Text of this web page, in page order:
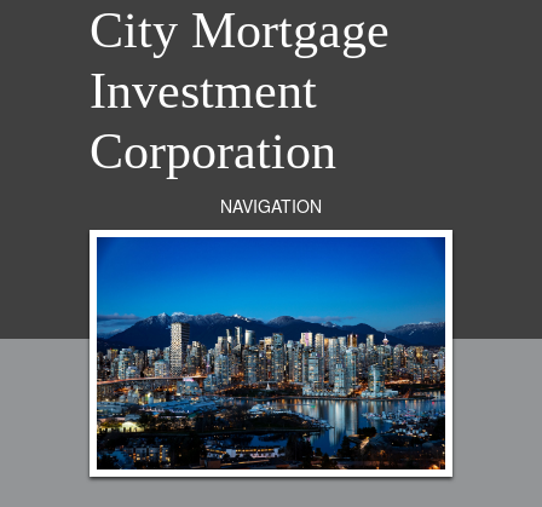
City Mortgage
Investment
Corporation
NAVIGATION